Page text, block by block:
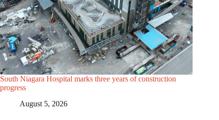
South Niagara Hospital marks three years of construction
progress
August 5, 2026